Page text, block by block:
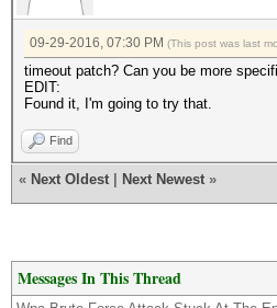
09-29-2016, 07:30 PM (This post was last
timeout patch? Can you be more
EDIT:
Found it, I'm going to try that.
Find
« Next Oldest Next Newest »
Messages In This Thread